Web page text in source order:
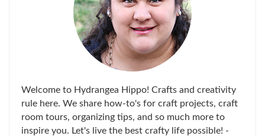
Welcome to Hydrangea Hippo! Crafts and creativity
rule here. We share how-to's for craft projects, craft
room tours, organizing tips, and so much more to
inspire you. Let's live the best crafty life possible! -